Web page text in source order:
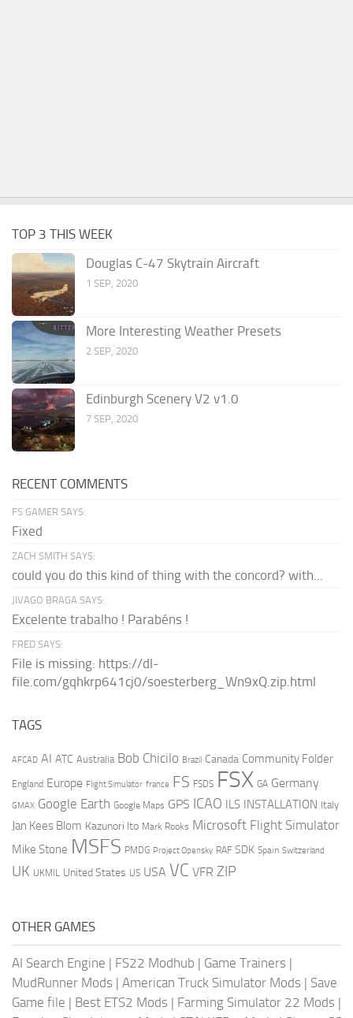
TOP 3 THIS WEEK
Douglas C-47 Skytrain Aircraft
1 SEP, 2020
More Interesting Weather Presets
2 SEP, 2020
Edinburgh Scenery V2 v1.0
7 SEP, 2020
RECENT COMMENTS
FS GAMER SAYS:
Fixed
ZACH SMITH SAYS:
could you do this kind of thing with the concord? with...
JIVAGO BRAGA SAYS:
Excelente trabalho ! Parabéns !
FRED SAYS:
File is missing: https://dl-
file.com/gqhkrp641cj0/soesterberg_Wn9xQ.zip.html
TAGS
AFCAD AI ATC Australia Bob Chicilo Brazil Canada Community Folder
England Europe Flight Simulator france FS FSDS FSX GA Germany
GMAX Google Earth Google Maps GPS ICAO ILS INSTALLATION Italy
Jan Kees Blom Kazunori Ito Mark Rooks Microsoft Flight Simulator
Mike Stone MSFS PMDG Project Opensky RAF SDK Spain Switzerland
UK UKMIL United States US USA VC VFR ZIP
OTHER GAMES
AI Search Engine | FS22 Modhub | Game Trainers |
MudRunner Mods | American Truck Simulator Mods | Save
Game file | Best ETS2 Mods | Farming Simulator 22 Mods |